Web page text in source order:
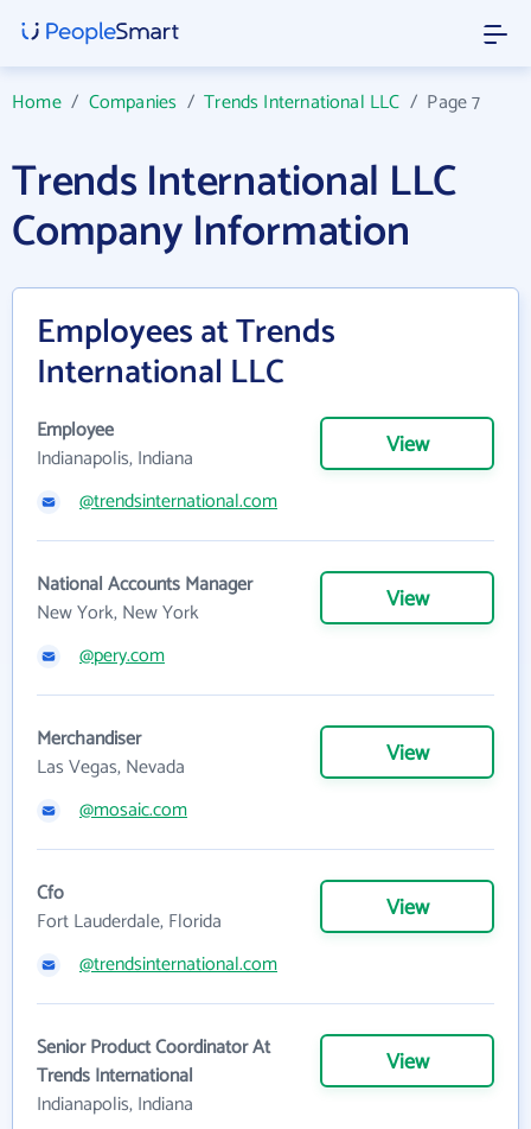
Home/ Companies /Trends International LLC / Page 7
Trends International LLC
Company Information
Employees at Trends
International LLC
Employee
Indianapolis, Indiana
View
@trendsinternational.com
National Accounts Manager
New York, New York
View
@pery.com
Merchandiser
Las Vegas, Nevada
View
@mosaic.com
Cfo
Fort Lauderdale, Florida
View
@trendsinternational.com
Senior Product Coordinator At
Trends International
Indianapolis, Indiana
View